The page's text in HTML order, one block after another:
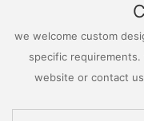
we welcome custom
specific
website or contact